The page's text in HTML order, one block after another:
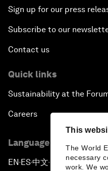
This
The World
necessary
work. We
Sign up for our press
Subscribe to our
Contact us
Quick links
Sustainability at the
Careers
Language editions
EN ▪ES▪中文▪ 日本語